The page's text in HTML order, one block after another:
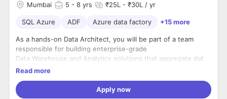
Mumbai
5 - 8 yrs ₹25L - ₹30L / yr
SQL Azure ADF Azure data factory +15 more
As a hands-on Data Architect, you will be part of a team
responsible for building enterprise-grade
Data Warehouse and Analytics solutions that aggregate data
across diverse sources and data types
in an agile project delivery
environment with a focus on DataOps and Data Observability.
Read more
Apply now